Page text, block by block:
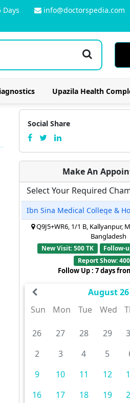
info@doctorspedia.com
Upazila Health
Social Share
Make An
Select Your Required
Ibn Sina Medical College &
Q9J5+WR6, 1/1 B, Kallyanpur,
Bangladesh
New Visit: 500 TK
Follow-
Report Show:
Follow Up : 7 days
August 26
Sun
Mon Tue Wed
26 27 28 29
2
3 4 5
9
10 11 12
16
17 18 19